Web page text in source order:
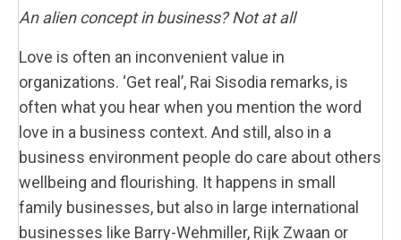
An alien concept in business? Not at all
Love is often an inconvenient value in
organizations. ‘Get real’, Rai Sisodia remarks, is
often what you hear when you mention the word
love in a business context. And still, also in a
business environment people do care about others
wellbeing and flourishing. It happens in small
family businesses, but also in large international
businesses like Barry-Wehmiller, Rijk Zwaan or